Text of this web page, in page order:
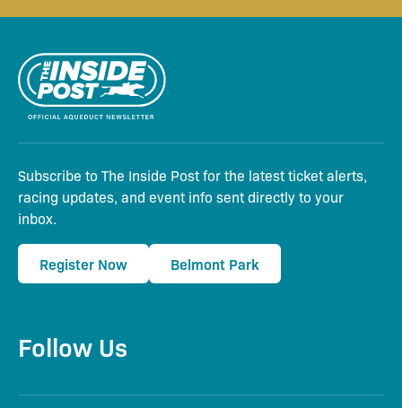
Subscribe to The Inside Post for the latest ticket alerts,
racing updates, and event info sent directly to your
inbox.
Register Now Belmont Park
Follow Us